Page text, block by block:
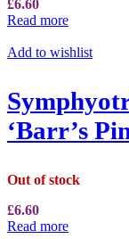
£6.60
Read more
Add to wishlist
‘Barr’s
Out of stock
£6.60
Read more